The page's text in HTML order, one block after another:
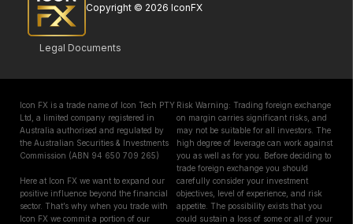
Copyright © 2026 IconFX
Legal Documents
Icon FX is a trade name of Icon Tech PTY
Ltd, a limited company registered in
Australia authorised and regulated by
the Australian Securities & Investments
Commission (ABN 94 650 709 265)
Here at Icon FX we want to expand our
positive influence beyond the financial
sector. That’s why when you trade with
Icon FX we commit a portion of our
Risk Warning: Trading foreign exchange
on margin carries significant risks, and
may not be suitable for all investors. The
high degree of leverage can work against
you as well as for you. Before deciding to
trade foreign exchange you should
carefully consider your investment
objectives, level of experience, and risk
appetite. The possibility exists that you
could sustain a loss of some or all of your